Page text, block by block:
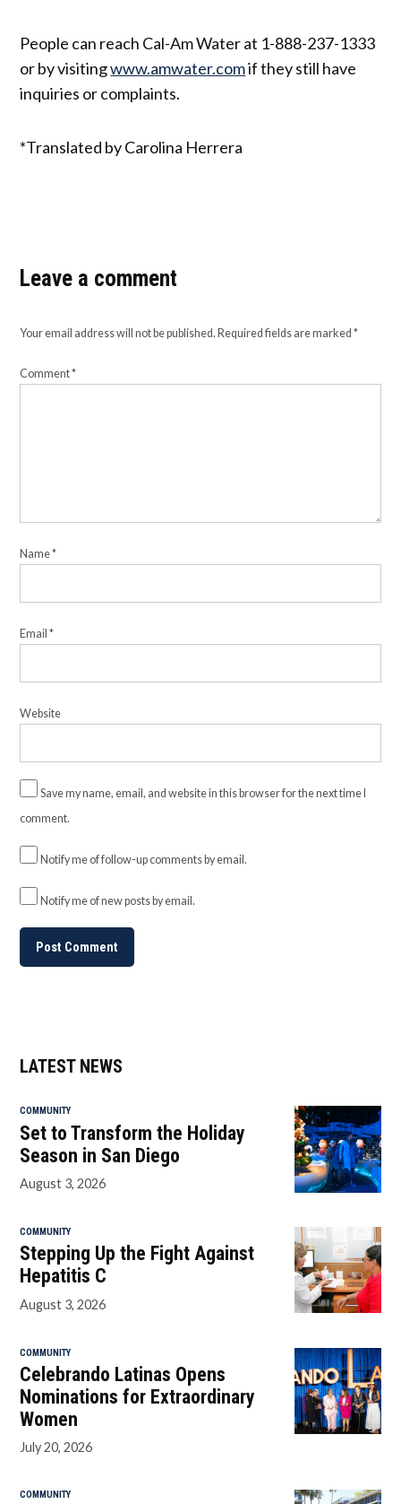
People can reach Cal-Am Water at 1-888-237-1333
or by visitingwww.amwater.comif they still have
inquiries or complaints.
*Translated by Carolina Herrera
Leave a comment
Your email address will not be published. Required fields are marked*
Comment*
Name*
Email*
Website
Save my name, email, and website in this browser for the next time I
comment.
Notify me of follow-up comments by email.
Notify me of new posts by email.
LATEST NEWS
COMMUNITY
Set to Transform the Holiday
Season in San Diego
August 3, 2026
COMMUNITY
Stepping Up the Fight Against
Hepatitis C
August 3, 2026
COMMUNITY
Celebrando Latinas Opens
Nominations for Extraordinary
Women
July 20, 2026
COMMUNITY